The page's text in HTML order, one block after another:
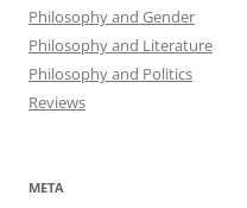
Philosophy and Gender
Philosophy and Literature
Philosophy and Politics
Reviews
META